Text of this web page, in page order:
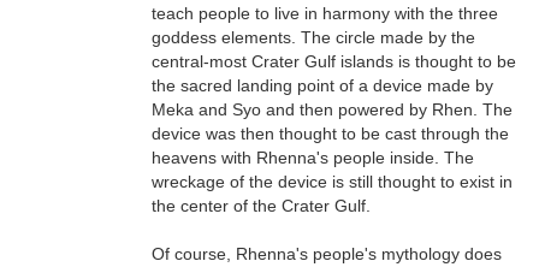
teach people to live in harmony with the three
goddess elements. The circle made by the
central-most Crater Gulf islands is thought to be
the sacred landing point of a device made by
Meka and Syo and then powered by Rhen. The
device was then thought to be cast through the
heavens with Rhenna's people inside. The
wreckage of the device is still thought to exist in
the center of the Crater Gulf.
Of course, Rhenna's people's mythology does